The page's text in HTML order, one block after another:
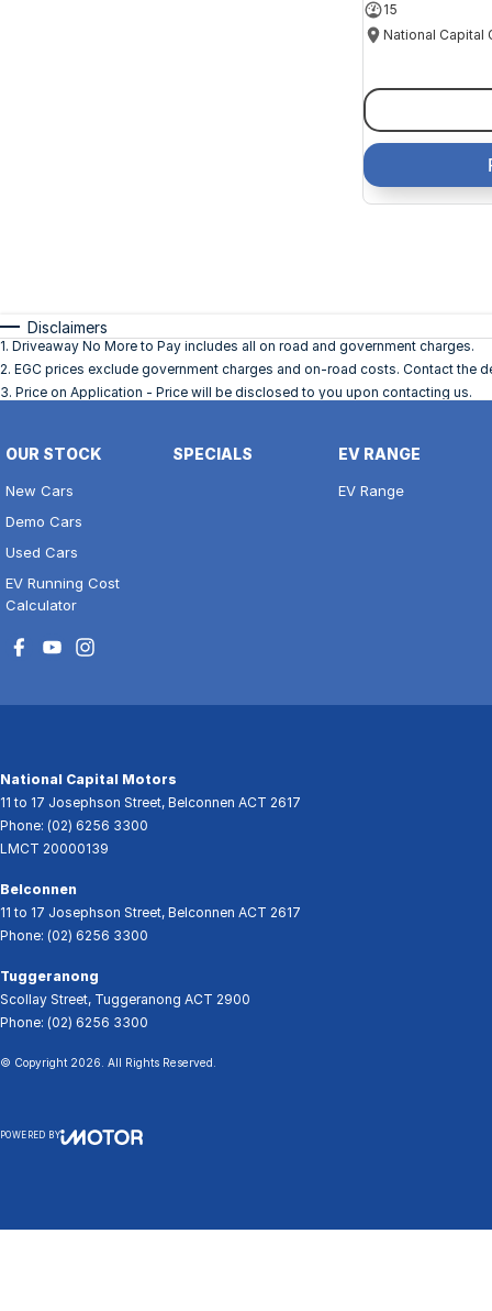
15
Disclaimers
1. Driveaway No More to Pay includes all on road and government charges.
2. EGC prices exclude government charges and on-road costs. Contact the
3. Price on Application - Price will be disclosed to you upon contacting us.
OUR STOCK
New Cars
Demo Cars
Used Cars
EV Running Cost
Calculator
SPECIALS EV RANGE
EV Range
National Capital Motors
11 to 17 Josephson Street, Belconnen ACT 2617
Phone: (02) 6256 3300
LMCT 20000139
Belconnen
11 to 17 Josephson Street, Belconnen ACT 2617
Phone: (02) 6256 3300
Tuggeranong
Scollay Street, Tuggeranong ACT 2900
Phone: (02) 6256 3300
© Copyright 2026 . All Rights Reserved.
POWERED BY